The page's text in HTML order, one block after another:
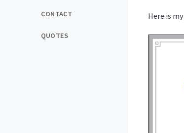
CONTACT
QUOTES
Here is